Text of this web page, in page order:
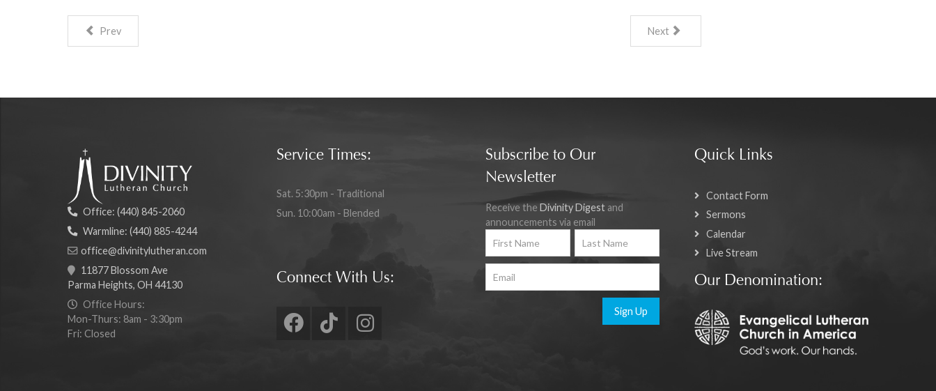
Prev Next
Office: (440) 845-2060
Warmline: (440) 885-4244
office@divinitylutheran.com
11877 Blossom Ave
Parma Heights, OH 44130
Office Hours:
Mon-Thurs: 8am - 3:30pm
Fri: Closed
Service Times:
Sat. 5:30pm - Traditional
Sun. 10:00am - Blended
Connect With Us:
Subscribe to Our
Newsletter
Receive theDivinity Digest and
announcements via email
Sign Up
Quick Links
Contact Form
Sermons
Calendar
Live Stream
Our Denomination: